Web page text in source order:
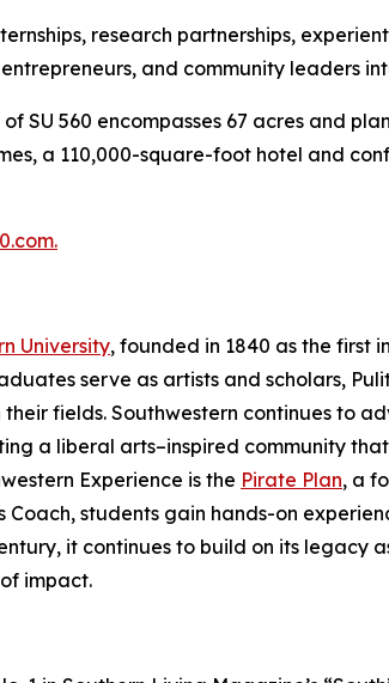
research partnerships,
and community leaders
SU 560 encompasses 67 acres and
a 110,000-square-foot hotel and
University, founded in 1840 as the first
serve as artists and scholars,
fields. Southwestern continues to
a liberal arts–inspired community
Experience is the Pirate Plan, a
students gain hands-on
it continues to build on its
impact.